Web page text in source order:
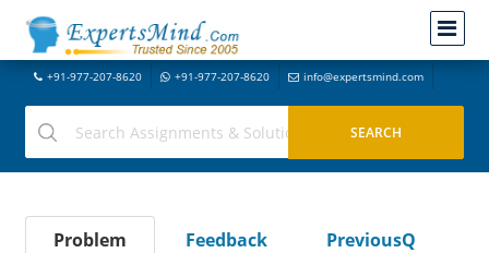
+91-977-207-8620 +91-977-207-8620 info@expertsmind.com
Problem Feedback
PreviousQ